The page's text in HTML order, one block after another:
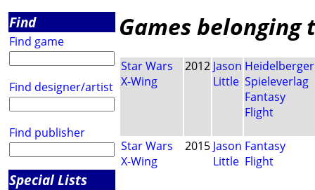
Find
Find game
Find designer/artist
Find publisher
Special Lists
Games belonging
Star Wars
X-Wing
2012 Jason
Little
Heidelberger
Spieleverlag
Fantasy
Flight
Star Wars
X-Wing
2015 Jason
Little
Fantasy
Flight